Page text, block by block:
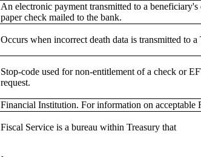
An electronic payment transmitted to a
paper check mailed to the bank.
Occurs when incorrect death data is transmitted to
Stop-code used for non-entitlement of a check or
request.
Financial Institution. For information on acceptable
Fiscal Service is a bureau within Treasury that